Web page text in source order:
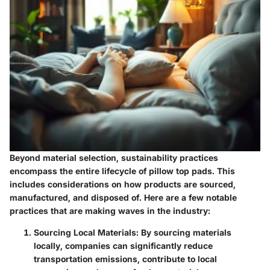
Beyond material selection, sustainability practices
encompass the entire lifecycle of pillow top pads. This
includes considerations on how products are sourced,
manufactured, and disposed of. Here are a few notable
practices that are making waves in the industry:
Sourcing Local Materials: By sourcing materials
locally, companies can significantly reduce
transportation emissions, contribute to local